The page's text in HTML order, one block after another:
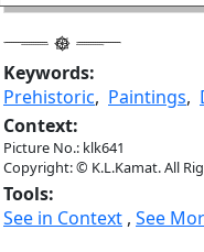
Keywords:
Prehistoric, Paintings,
Context:
Picture No.: klk641
Copyright: © K.L.Kamat. All
Tools:
See in Context , See